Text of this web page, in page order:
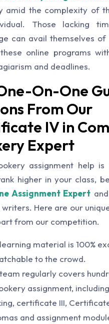
amid the complexity of
Those lacking
can avail themselves of
online programs
and deadlines.
On-One
From Our
IV in
Expert
assignment help is
higher in your class,
Assignment Expert
Here are our
from our competition.
material is 100%
to the crowd.
regularly covers
assignment,
certificate III,
and assignment